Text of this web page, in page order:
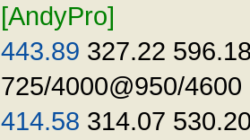
[AndyPro]
443.89 327.22
725/4000@950/
414.58 314.07